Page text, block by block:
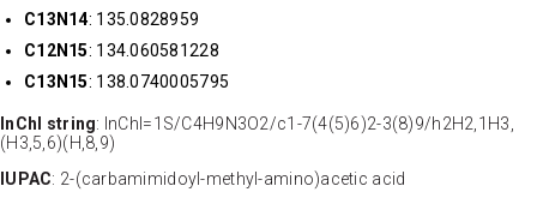
C13N14: 135.0828959
C12N15: 134.060581228
C13N15: 138.0740005795
InChI string: InChI=1S/C4H9N3O2/c1-7(4(5)6)2-3(8)9/h2H2,1H3,
(H3,5,6)(H,8,9)
IUPAC: 2-(carbamimidoyl-methyl-amino)acetic acid